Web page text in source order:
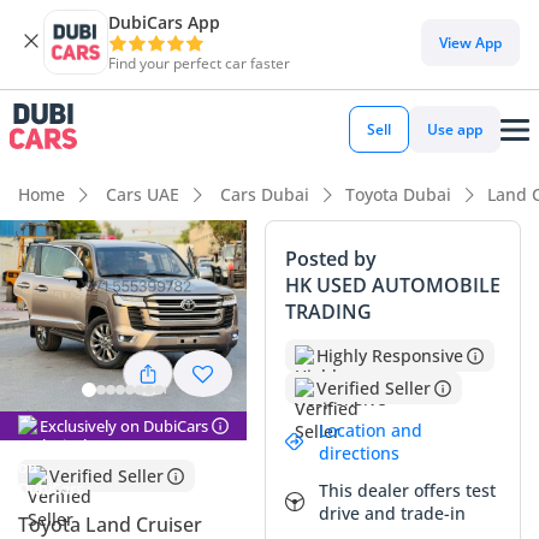
DubiCars App
Find your perfect car faster
View App
Sell Use app
Home Cars UAE Cars Dubai Toyota Dubai Land
Exclusively on DubiCars
Verified Seller
Toyota Land Cruiser
Posted by
HK USED AUTOMOBILE
TRADING
Highly Responsive
Verified Seller
Location and
directions
This dealer offers test
drive and trade-in
DubiCars intelligence
DubiCars intelligence
Highlights
Genuine off-road rated
Lowest depreciation in class
5-Star NCAP safety rating
Summary
This specific listing is a rare find in the GCC market,
combining surprisingly low mileage for its age with the
legendary mechanical reliability of the region's favorite SUV.
Having covered significantly fewer kilometers than the